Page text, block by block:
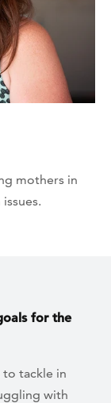
mothers in
for the
tackle in
with